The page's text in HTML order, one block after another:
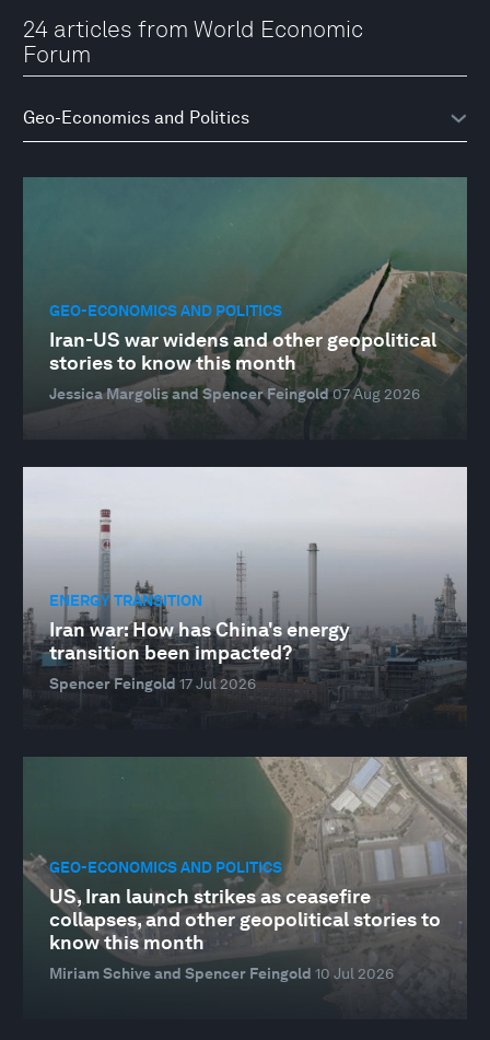
24 articles from World Economic
Forum
GEO-ECONOMICS AND POLITICS
Iran-US war widens and other geopolitical
stories to know this month
Jessica Margolis and Spencer Feingold07 Aug 2026
ENERGY TRANSITION
Iran war: How has China's energy
transition been impacted?
Spencer Feingold 17 Jul 2026
GEO-ECONOMICS AND POLITICS
US, Iran launch strikes as ceasefire
collapses, and other geopolitical stories to
know this month
Miriam Schive and Spencer Feingold 10 Jul 2026